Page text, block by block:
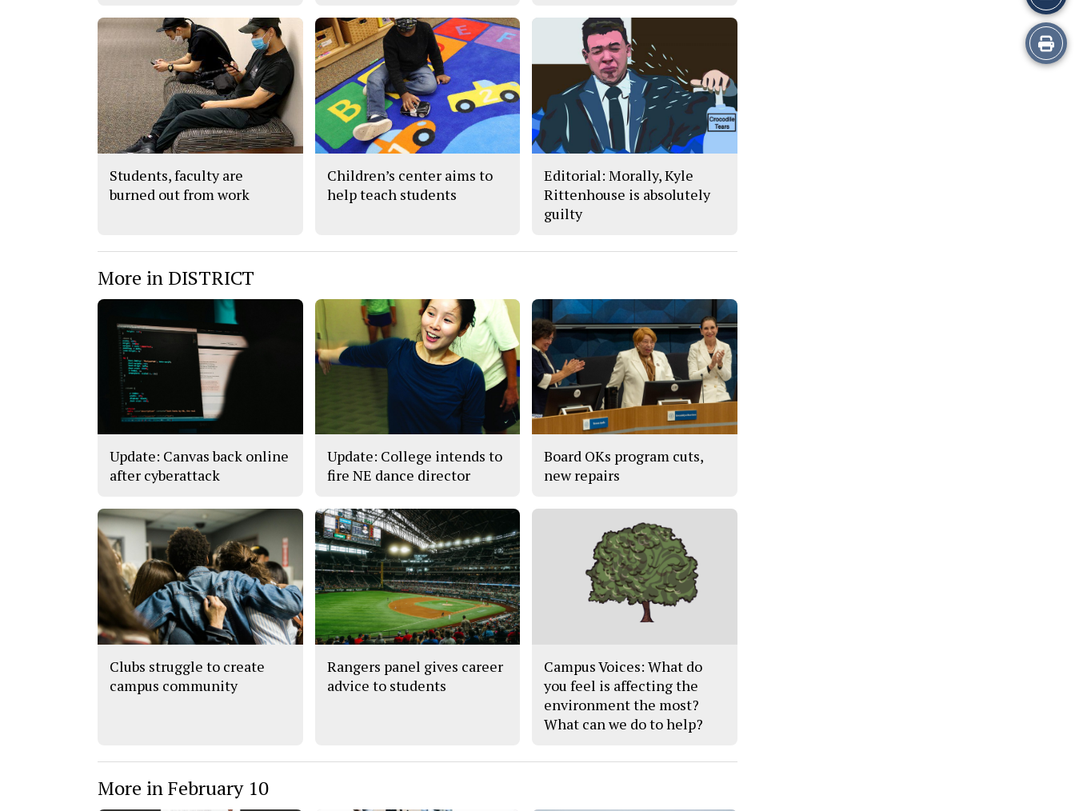
Print
this
Students, faculty are
burned out from work
Children’s center aims to
help teach students
Editorial: Morally, Kyle
Rittenhouse is absolutely
guilty
More in DISTRICT
Update: Canvas back online
after cyberattack
Update: College intends to
fire NE dance director
Board OKs program cuts,
new repairs
Clubs struggle to create
campus community
Rangers panel gives career
advice to students
Campus Voices: What do
you feel is affecting the
environment the most?
What can we do to help?
More in February 10